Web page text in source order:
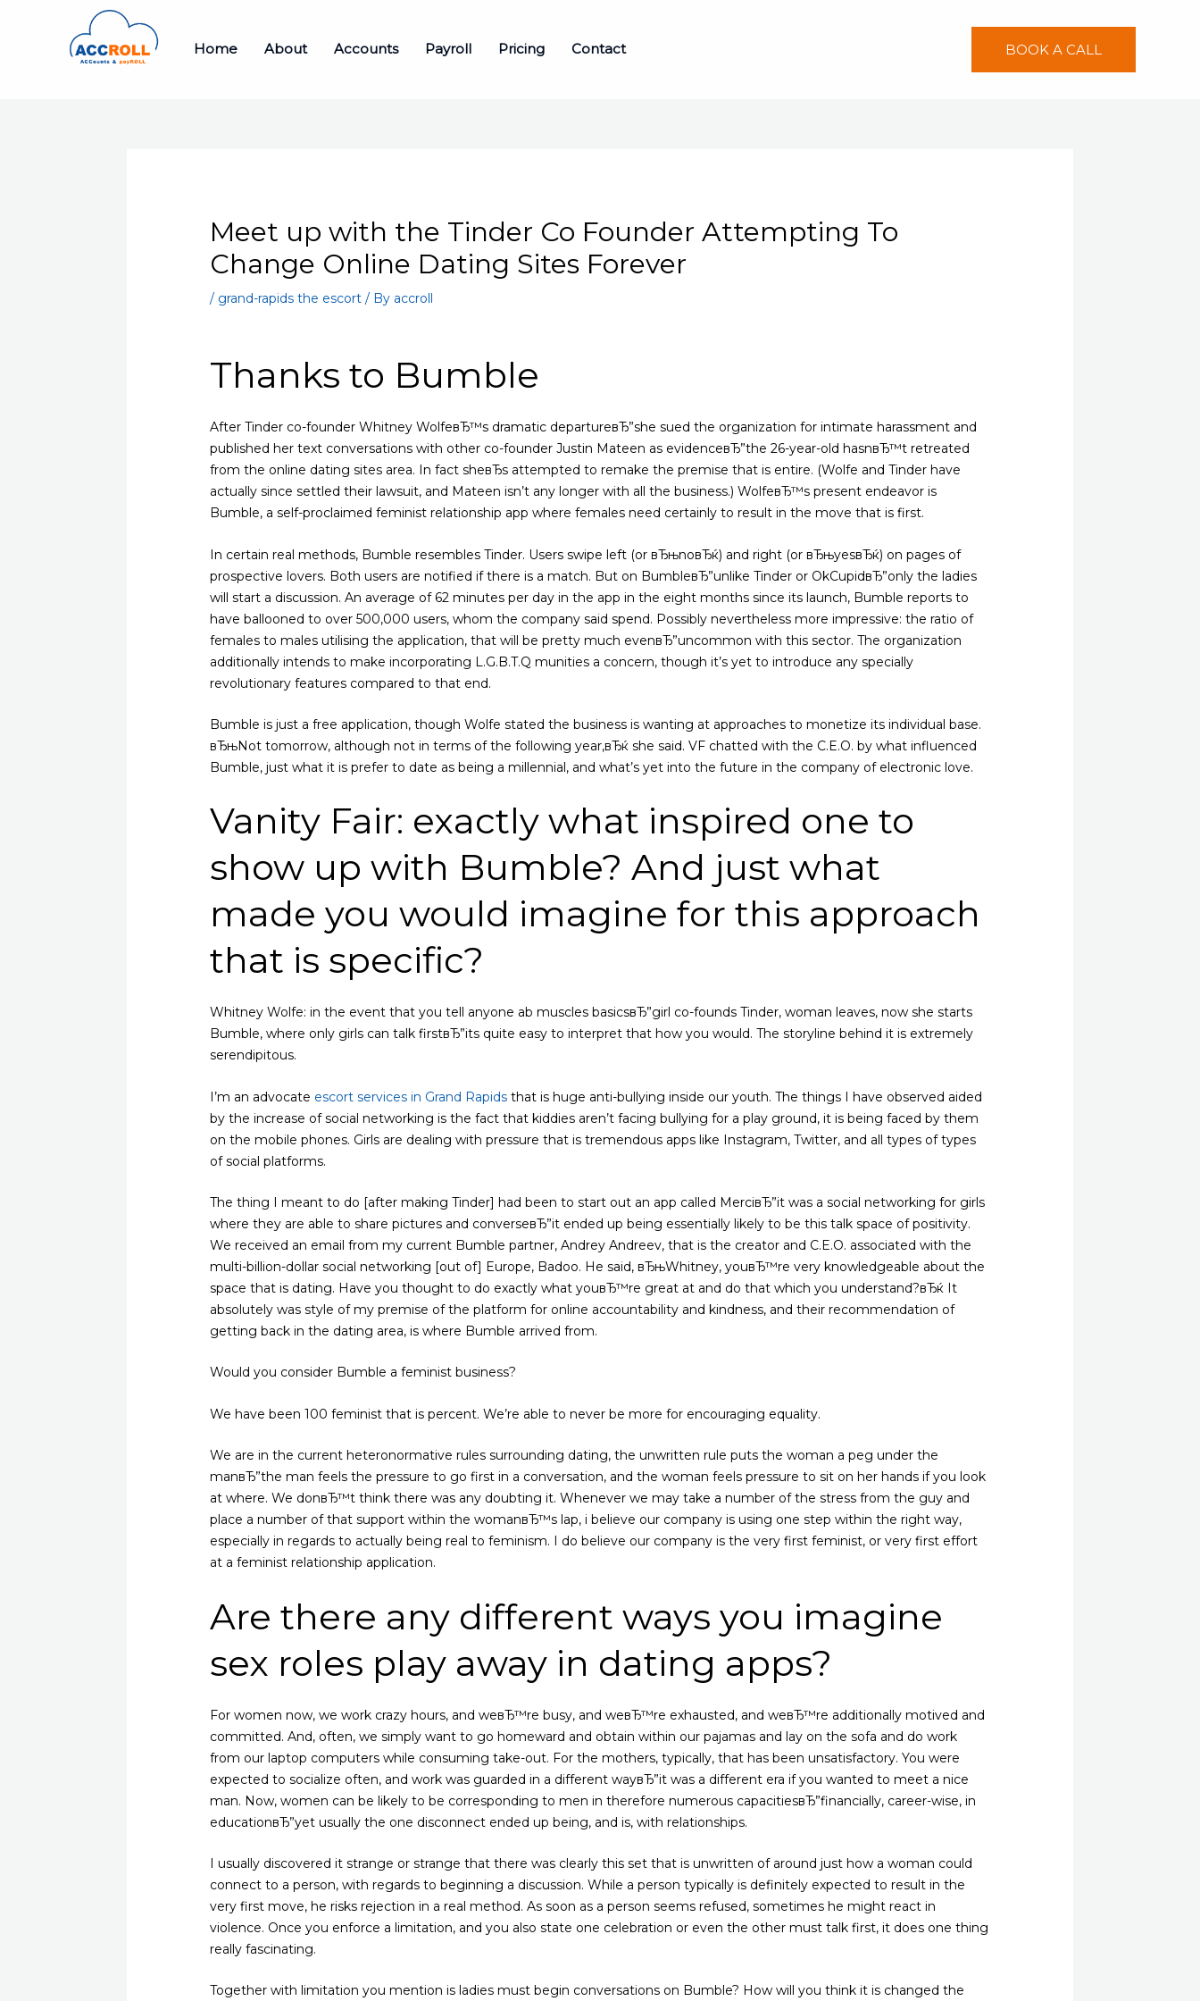
Home About Accounts Payroll Pricing Contact BOOK A CALL
Meet up with the Tinder Co Founder Attempting To
Change Online Dating Sites Forever
/ grand-rapids the escort / By accroll
Thanks to Bumble
After Tinder co-founder Whitney WolfeвЂ™s dramatic departureвЂ”she sued the organization for intimate harassment and
published her text conversations with other co-founder Justin Mateen as evidenceвЂ”the 26-year-old hasnвЂ™t retreated
from the online dating sites area. In fact sheвЂs attempted to remake the premise that is entire. (Wolfe and Tinder have
actually since settled their lawsuit, and Mateen isn’t any longer with all the business.) WolfeвЂ™s present endeavor is
Bumble, a self-proclaimed feminist relationship app where females need certainly to result in the move that is first.
In certain real methods, Bumble resembles Tinder. Users swipe left (or вЂњnoвЂќ) and right (or вЂњyesвЂќ) on pages of
prospective lovers. Both users are notified if there is a match. But on BumbleвЂ”unlike Tinder or OkCupidвЂ”only the ladies
will start a discussion. An average of 62 minutes per day in the app in the eight months since its launch, Bumble reports to
have ballooned to over 500,000 users, whom the company said spend. Possibly nevertheless more impressive: the ratio of
females to males utilising the application, that will be pretty much evenвЂ”uncommon with this sector. The organization
additionally intends to make incorporating L.G.B.T.Q munities a concern, though it’s yet to introduce any specially
revolutionary features compared to that end.
Bumble is just a free application, though Wolfe stated the business is wanting at approaches to monetize its individual base.
вЂњNot tomorrow, although not in terms of the following year,вЂќ she said. VF chatted with the C.E.O. by what influenced
Bumble, just what it is prefer to date as being a millennial, and what’s yet into the future in the company of electronic love.
Vanity Fair: exactly what inspired one to
show up with Bumble? And just what
made you would imagine for this approach
that is specific?
Whitney Wolfe: in the event that you tell anyone ab muscles basicsвЂ”girl co-founds Tinder, woman leaves, now she starts
Bumble, where only girls can talk firstвЂ”its quite easy to interpret that how you would. The storyline behind it is extremely
serendipitous.
I’m an advocate escort services in Grand Rapids that is huge anti-bullying inside our youth. The things I have observed aided
by the increase of social networking is the fact that kiddies aren’t facing bullying for a play ground, it is being faced by them
on the mobile phones. Girls are dealing with pressure that is tremendous apps like Instagram, Twitter, and all types of types
of social platforms.
The thing I meant to do [after making Tinder] had been to start out an app called MerciвЂ”it was a social networking for girls
where they are able to share pictures and converseвЂ”it ended up being essentially likely to be this talk space of positivity.
We received an email from my current Bumble partner, Andrey Andreev, that is the creator and C.E.O. associated with the
multi-billion-dollar social networking [out of] Europe, Badoo. He said, вЂњWhitney, youвЂ™re very knowledgeable about the
space that is dating. Have you thought to do exactly what youвЂ™re great at and do that which you understand?вЂќ It
absolutely was style of my premise of the platform for online accountability and kindness, and their recommendation of
getting back in the dating area, is where Bumble arrived from.
Would you consider Bumble a feminist business?
We have been 100 feminist that is percent. We’re able to never be more for encouraging equality.
We are in the current heteronormative rules surrounding dating, the unwritten rule puts the woman a peg under the
manвЂ”the man feels the pressure to go first in a conversation, and the woman feels pressure to sit on her hands if you look
at where. We donвЂ™t think there was any doubting it. Whenever we may take a number of the stress from the guy and
place a number of that support within the womanвЂ™s lap, i believe our company is using one step within the right way,
especially in regards to actually being real to feminism. I do believe our company is the very first feminist, or very first effort
at a feminist relationship application.
Are there any different ways you imagine
sex roles play away in dating apps?
For women now, we work crazy hours, and weвЂ™re busy, and weвЂ™re exhausted, and weвЂ™re additionally motived and
committed. And, often, we simply want to go homeward and obtain within our pajamas and lay on the sofa and do work
from our laptop computers while consuming take-out. For the mothers, typically, that has been unsatisfactory. You were
expected to socialize often, and work was guarded in a different wayвЂ”it was a different era if you wanted to meet a nice
man. Now, women can be likely to be corresponding to men in therefore numerous capacitiesвЂ”financially, career-wise, in
educationвЂ”yet usually the one disconnect ended up being, and is, with relationships.
I usually discovered it strange or strange that there was clearly this set that is unwritten of around just how a woman could
connect to a person, with regards to beginning a discussion. While a person typically is definitely expected to result in the
very first move, he risks rejection in a real method. As soon as a person seems refused, sometimes he might react in
violence. Once you enforce a limitation, and you also state one celebration or even the other must talk first, it does one thing
really fascinating.
Together with limitation you mention is ladies must begin conversations on Bumble? How will you think it is changed the